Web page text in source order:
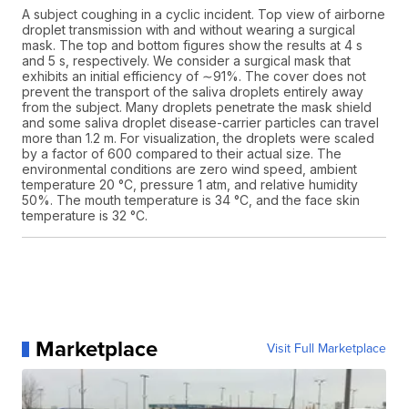
A subject coughing in a cyclic incident. Top view of airborne
droplet transmission with and without wearing a surgical
mask. The top and bottom figures show the results at 4 s
and 5 s, respectively. We consider a surgical mask that
exhibits an initial efficiency of ∼91%. The cover does not
prevent the transport of the saliva droplets entirely away
from the subject. Many droplets penetrate the mask shield
and some saliva droplet disease-carrier particles can travel
more than 1.2 m. For visualization, the droplets were scaled
by a factor of 600 compared to their actual size. The
environmental conditions are zero wind speed, ambient
temperature 20 °C, pressure 1 atm, and relative humidity
50%. The mouth temperature is 34 °C, and the face skin
temperature is 32 °C.
Marketplace Visit Full Marketplace